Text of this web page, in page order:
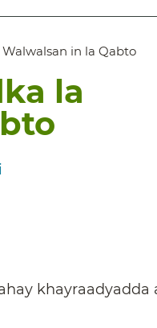
in la Qabto
la